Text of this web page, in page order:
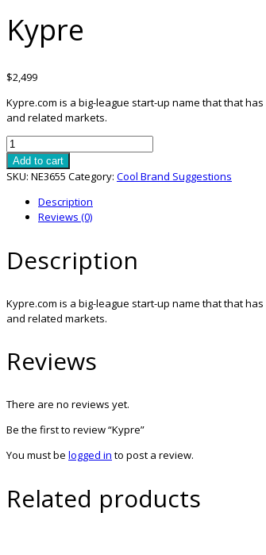
Kypre
$2,499
Kypre.com is a big-league start-up name that that
and related markets.
Kypre
quantity
Add to cart
SKU: NE3655 Category: Cool Brand Suggestions
Description
Reviews (0)
Description
Kypre.com is a big-league start-up name that that
and related markets.
Reviews
There are no reviews yet.
Be the first to review “Kypre”
You must be logged in to post a review.
Related products